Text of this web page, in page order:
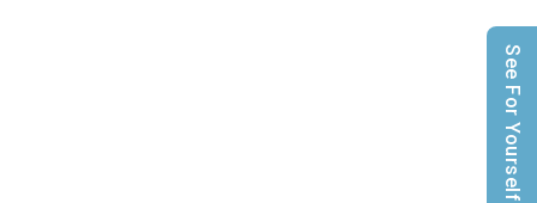
See For Yourself